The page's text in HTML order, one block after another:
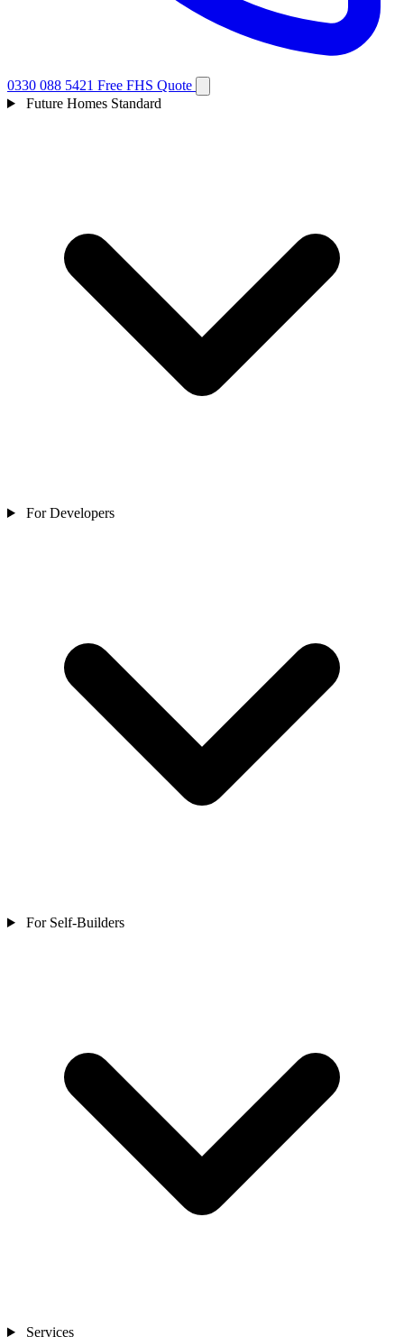
0330 088 5421 Free FHS Quote
Future Homes Standard
For Developers
For Self-Builders
Services